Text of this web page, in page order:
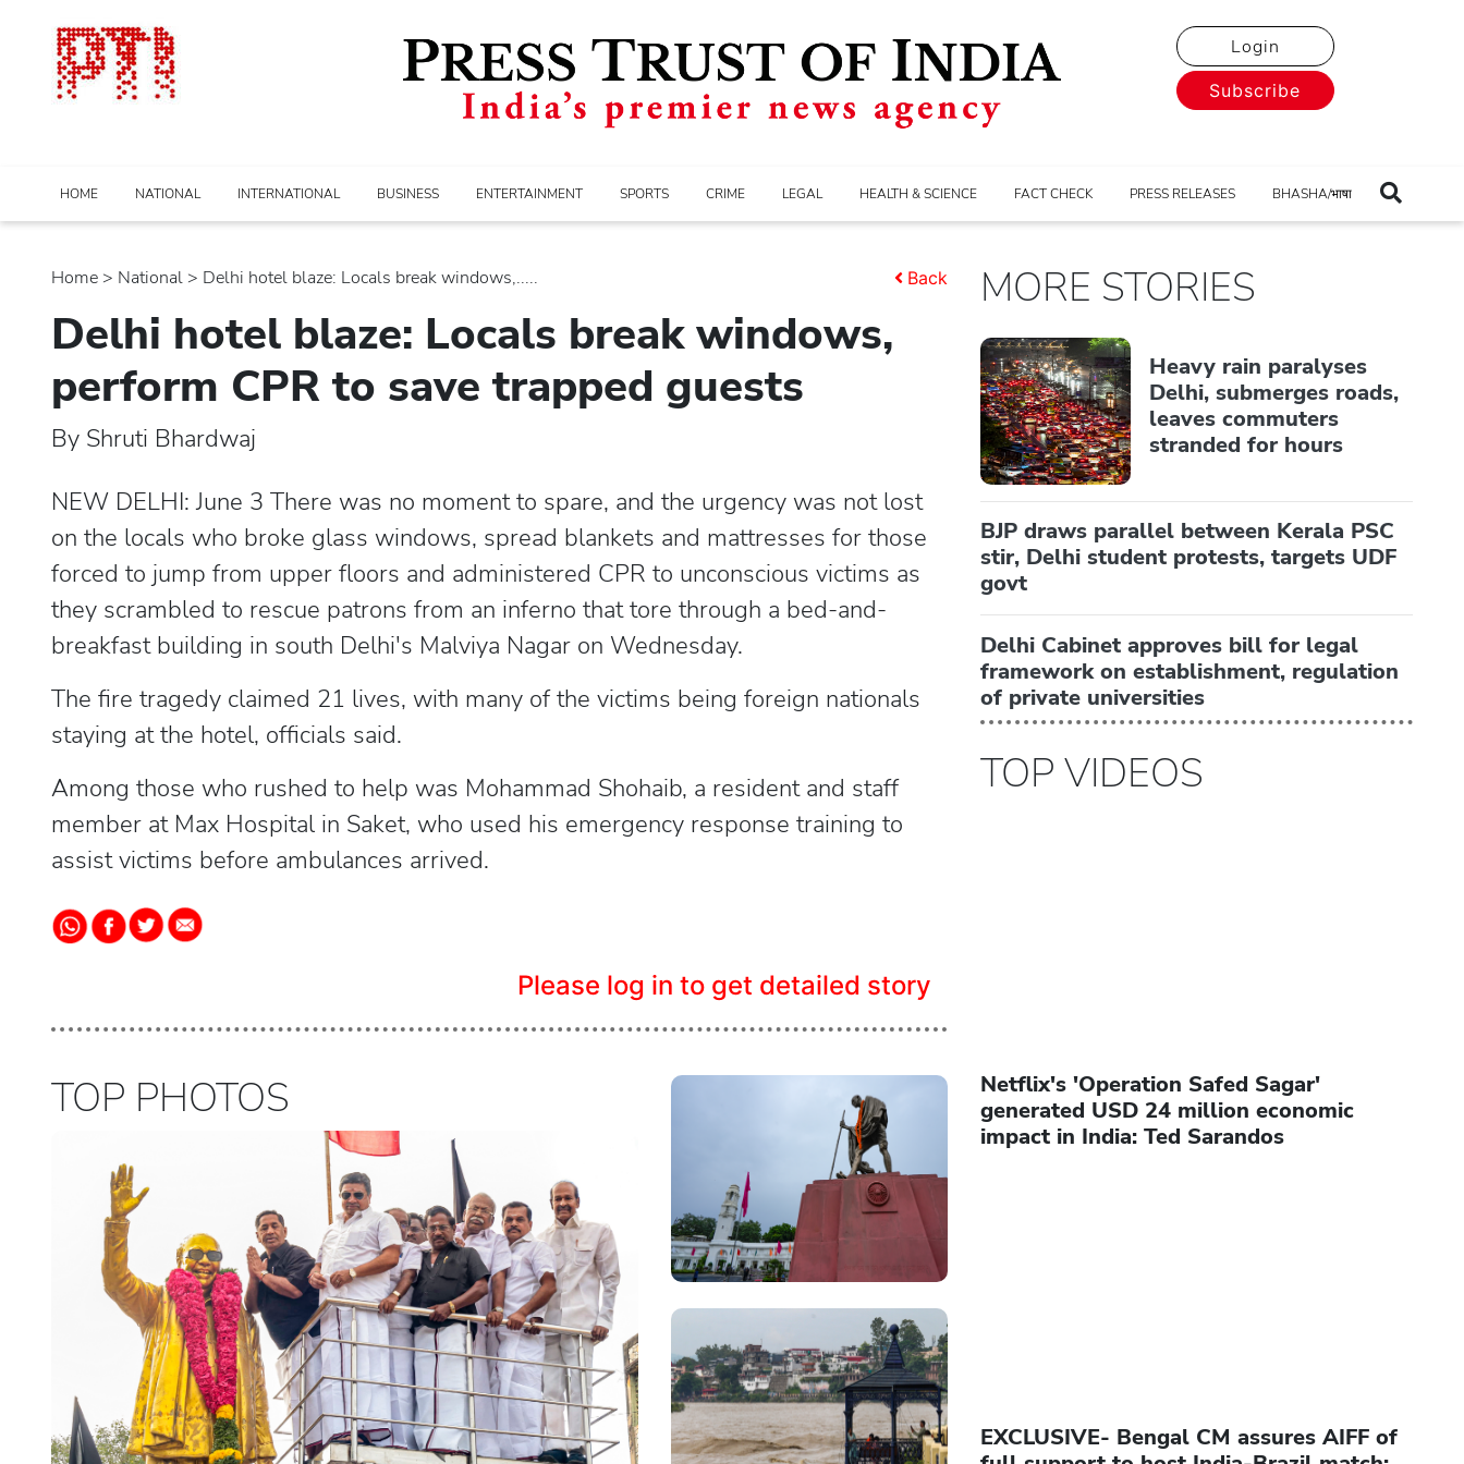
Login
Subscribe
HOME NATIONAL INTERNATIONAL BUSINESS ENTERTAINMENT SPORTS CRIME LEGAL HEALTH & SCIENCE FACT CHECK PRESS RELEASES BHASHA/भाषा
Home > national > Delhi hotel blaze: Locals break windows,..... Back
Delhi hotel blaze: Locals break windows,
perform CPR to save trapped guests
By Shruti Bhardwaj
NEW DELHI: June 3 There was no moment to spare, and the urgency was not lost
on the locals who broke glass windows, spread blankets and mattresses for those
forced to jump from upper floors and administered CPR to unconscious victims as
they scrambled to rescue patrons from an inferno that tore through a bed-and-
breakfast building in south Delhi's Malviya Nagar on Wednesday.
The fire tragedy claimed 21 lives, with many of the victims being foreign nationals
staying at the hotel, officials said.
Among those who rushed to help was Mohammad Shohaib, a resident and staff
member at Max Hospital in Saket, who used his emergency response training to
assist victims before ambulances arrived.
Please log in to get detailed story
TOP PHOTOS
MORE STORIES
Heavy rain paralyses
Delhi, submerges roads,
leaves commuters
stranded for hours
BJP draws parallel between Kerala PSC
stir, Delhi student protests, targets UDF
govt
Delhi Cabinet approves bill for legal
framework on establishment, regulation
of private universities
TOP VIDEOS
Netflix's 'Operation Safed Sagar'
generated USD 24 million economic
impact in India: Ted Sarandos
EXCLUSIVE- Bengal CM assures AIFF of